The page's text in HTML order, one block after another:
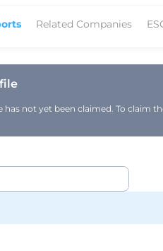
in expanding its distribution
the way in the global shift
Related Companies
has not yet been claimed. To claim